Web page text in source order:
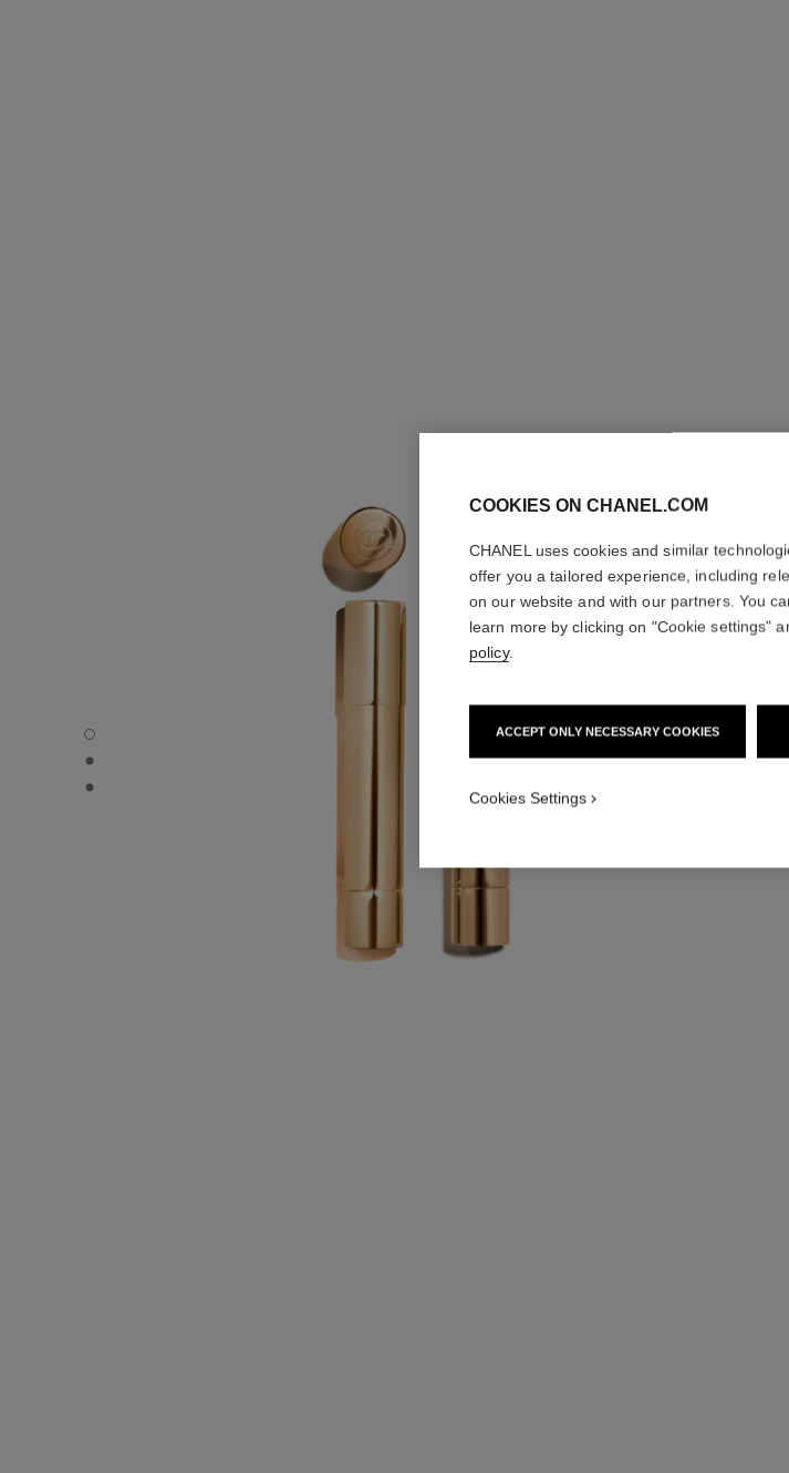
ROUGE ALLURE L’EXTRAIT – REFILL - Default view
ROUGE ALLURE L’EXTRAIT – REFILL - Alternative view 1
ROUGE ALLURE L’EXTRAIT – REFILL - Basic texture view
COOKIES ON CHANEL.COM
CHANEL uses cookies and similar
offer you a tailored experience, including
on our website and with our partners. You
learn more by clicking on "Cookie settings"
policy.
ACCEPT ONLY NECESSARY COOKIES
Cookies Settings